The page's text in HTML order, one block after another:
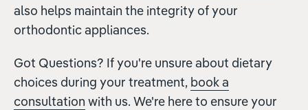
also helps maintain the integrity of your
orthodontic appliances.
Got Questions? If you're unsure about dietary
choices during your treatment, book a
consultation with us. We're here to ensure your